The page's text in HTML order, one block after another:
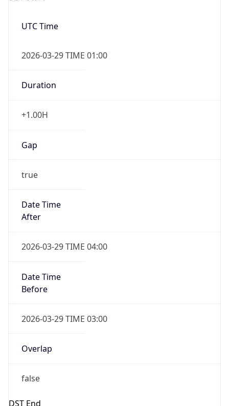
UTC Time
2026-03-29 TIME 01:00
Duration
+1.00H
Gap
true
Date Time
After
2026-03-29 TIME 04:00
Date Time
Before
2026-03-29 TIME 03:00
Overlap
false
DST End